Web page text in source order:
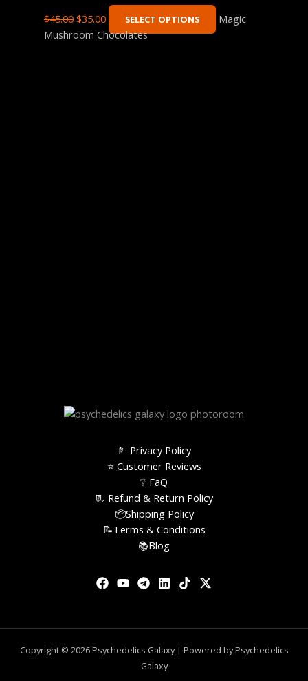
$45.00 $35.00 SELECT OPTIONS
Magic
Mushroom Chocolates
📄 Privacy Policy
⭐️ Customer Reviews
❔ FaQ
📃 Refund & Return Policy
📦Shipping Policy
📝Terms & Conditions
📚Blog
Copyright © 2026 Psychedelics Galaxy | Powered by Psychedelics
Galaxy